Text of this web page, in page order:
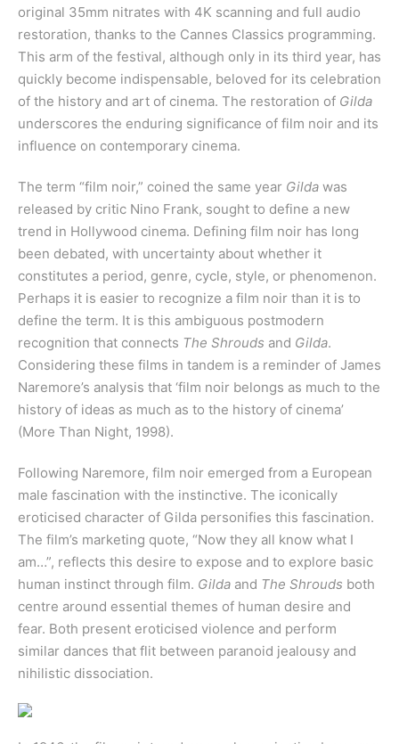
original 35mm nitrates with 4K scanning and full audio
restoration, thanks to the Cannes Classics programming.
This arm of the festival, although only in its third year, has
quickly become indispensable, beloved for its celebration
of the history and art of cinema. The restoration of Gilda
underscores the enduring significance of film noir and its
influence on contemporary cinema.
The term “film noir,” coined the same year Gilda was
released by critic Nino Frank, sought to define a new
trend in Hollywood cinema. Defining film noir has long
been debated, with uncertainty about whether it
constitutes a period, genre, cycle, style, or phenomenon.
Perhaps it is easier to recognize a film noir than it is to
define the term. It is this ambiguous postmodern
recognition that connects The Shrouds and Gilda.
Considering these films in tandem is a reminder of James
Naremore’s analysis that ‘film noir belongs as much to the
history of ideas as much as to the history of cinema’
(More Than Night, 1998).
Following Naremore, film noir emerged from a European
male fascination with the instinctive. The iconically
eroticised character of Gilda personifies this fascination.
The film’s marketing quote, “Now they all know what I
am…”, reflects this desire to expose and to explore basic
human instinct through film. Gilda and The Shrouds both
centre around essential themes of human desire and
fear. Both present eroticised violence and perform
similar dances that flit between paranoid jealousy and
nihilistic dissociation.